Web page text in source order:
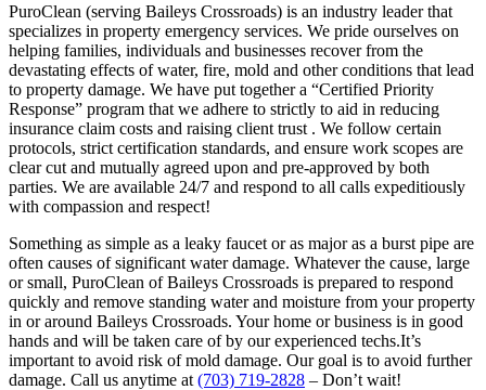
PuroClean (serving Baileys Crossroads) is an industry leader that
specializes in property emergency services. We pride ourselves on
helping families, individuals and businesses recover from the
devastating effects of water, fire, mold and other conditions that lead
to property damage. We have put together a “Certified Priority
Response” program that we adhere to strictly to aid in reducing
insurance claim costs and raising client trust . We follow certain
protocols, strict certification standards, and ensure work scopes are
clear cut and mutually agreed upon and pre-approved by both
parties. We are available 24/7 and respond to all calls expeditiously
with compassion and respect!
Something as simple as a leaky faucet or as major as a burst pipe are
often causes of significant water damage. Whatever the cause, large
or small, PuroClean of Baileys Crossroads is prepared to respond
quickly and remove standing water and moisture from your property
in or around Baileys Crossroads. Your home or business is in good
hands and will be taken care of by our experienced techs.It’s
important to avoid risk of mold damage. Our goal is to avoid further
damage. Call us anytime at (703) 719-2828 – Don’t wait!